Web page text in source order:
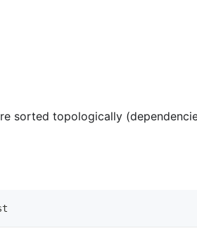
sorted topologically